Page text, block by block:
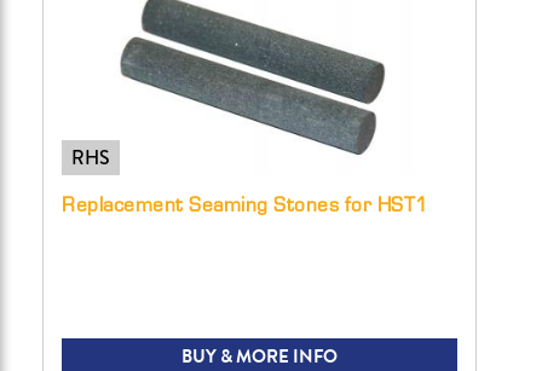
RHS
Replacement Seaming Stones for HST1
BUY & MORE INFO